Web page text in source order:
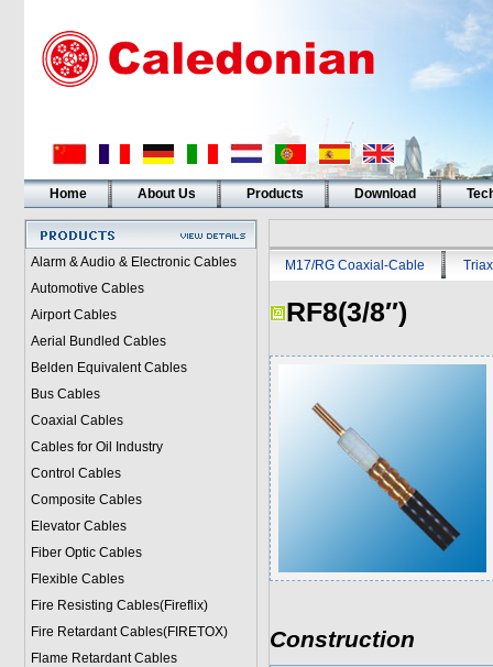
Home About Us Products Download
Alarm & Audio & Electronic Cables
Automotive Cables
Airport Cables
Aerial Bundled Cables
Belden Equivalent Cables
Bus Cables
Coaxial Cables
Cables for Oil Industry
Control Cables
Composite Cables
Elevator Cables
Fiber Optic Cables
Flexible Cables
Fire Resisting Cables(Fireflix)
Fire Retardant Cables(FIRETOX)
Flame Retardant Cables
M17/RG Coaxial-Cable
RF8(3/8″)
Construction